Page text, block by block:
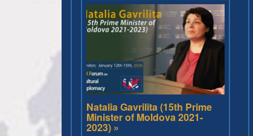
Natalia Gavrilita (15th Prime
Minister of Moldova 2021-
2023) »